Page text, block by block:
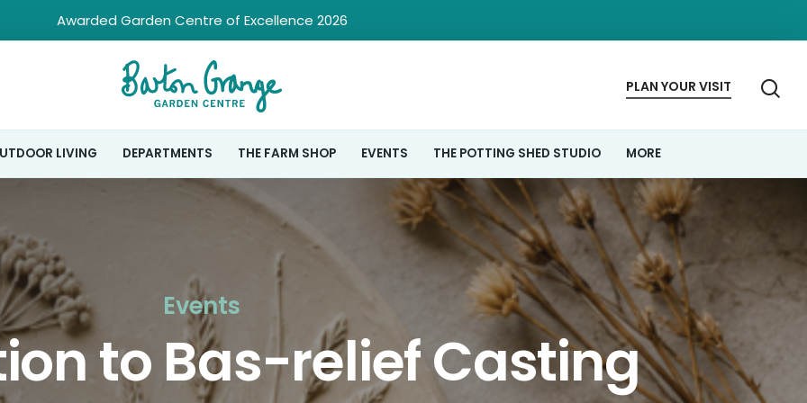
Awarded Garden Centre of Excellence 2026
PLAN YOUR VISIT
LIVING DEPARTMENTS THE FARM SHOP EVENTS THE POTTING SHED STUDIO MORE
Events
to Bas-relief Casting